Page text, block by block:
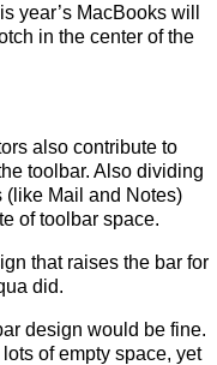
year’s MacBooks will
in the center of the
also contribute to
toolbar. Also dividing
(like Mail and Notes)
of toolbar space.
that raises the bar for
did.
design would be fine.
of empty space, yet